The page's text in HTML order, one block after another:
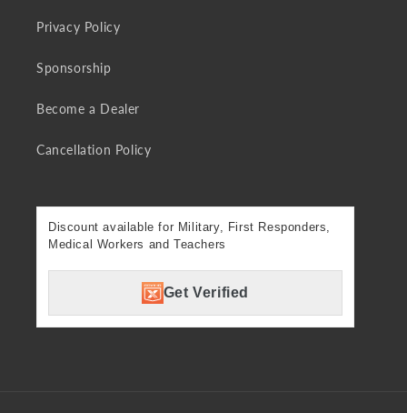
Privacy Policy
Sponsorship
Become a Dealer
Cancellation Policy
Discount available for Military, First Responders,
Medical Workers and Teachers
Get Verified